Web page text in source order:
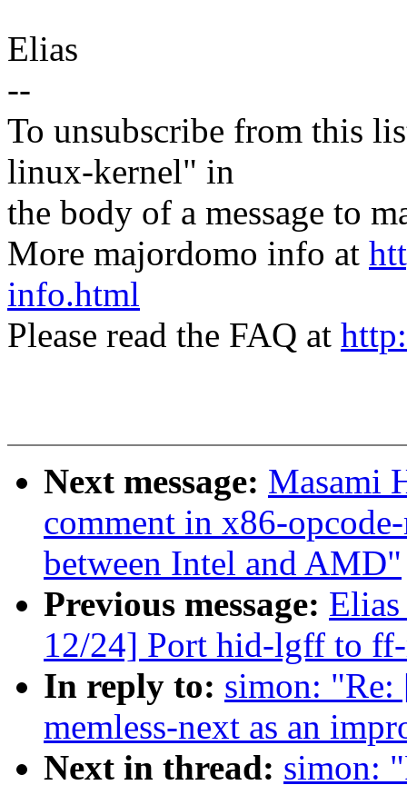
Elias
--
To unsubscribe from this
linux-kernel" in
the body of a message to
More majordomo info at
info.html
Please read the FAQ at
Next message: Masami
comment in x86-
between Intel and AMD"
Previous message:
12/24] Port hid-lgff to
In reply to: simon:
memless-next as an
Next in thread: simon: